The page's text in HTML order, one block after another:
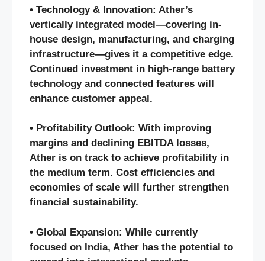
• Technology & Innovation: Ather’s
vertically integrated model—covering in-
house design, manufacturing, and charging
infrastructure—gives it a competitive edge.
Continued investment in high-range battery
technology and connected features will
enhance customer appeal.
• Profitability Outlook: With improving
margins and declining EBITDA losses,
Ather is on track to achieve profitability in
the medium term. Cost efficiencies and
economies of scale will further strengthen
financial sustainability.
• Global Expansion: While currently
focused on India, Ather has the potential to